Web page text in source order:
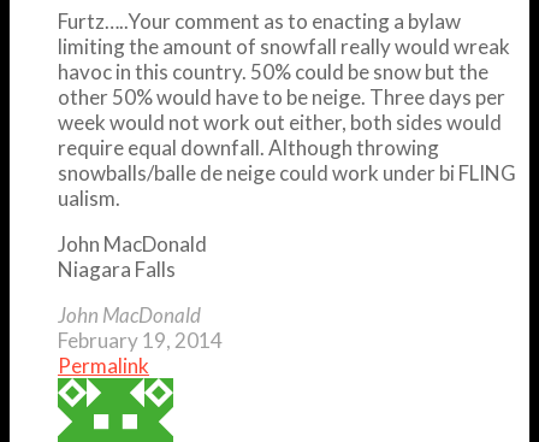
Furtz…..Your comment as to enacting a bylaw
limiting the amount of snowfall really would wreak
havoc in this country. 50% could be snow but the
other 50% would have to be neige. Three days per
week would not work out either, both sides would
require equal downfall. Although throwing
snowballs/balle de neige could work under bi FLING
ualism.
John MacDonald
Niagara Falls
John MacDonald
February 19, 2014
Permalink